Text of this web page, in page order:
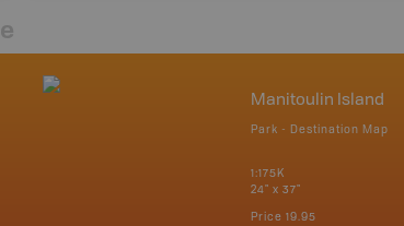
Manitoulin Island
Park - Destination Map
1:175K
24" x 37"
Price 19.95